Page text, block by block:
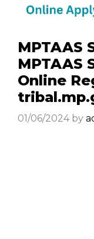
MPTAAS
MPTAAS
Online
01/06/2024 by